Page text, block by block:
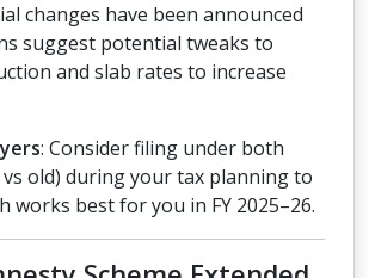
changes have been announced
suggest potential tweaks to
and slab rates to increase
: Consider filing under both
old) during your tax planning to
works best for you in FY 2025–26.